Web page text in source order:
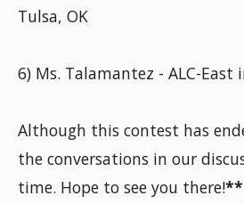
Tulsa, OK
6) Ms. Talamantez - ALC-East
Although this contest has
the conversations in our
time. Hope to see you there!**